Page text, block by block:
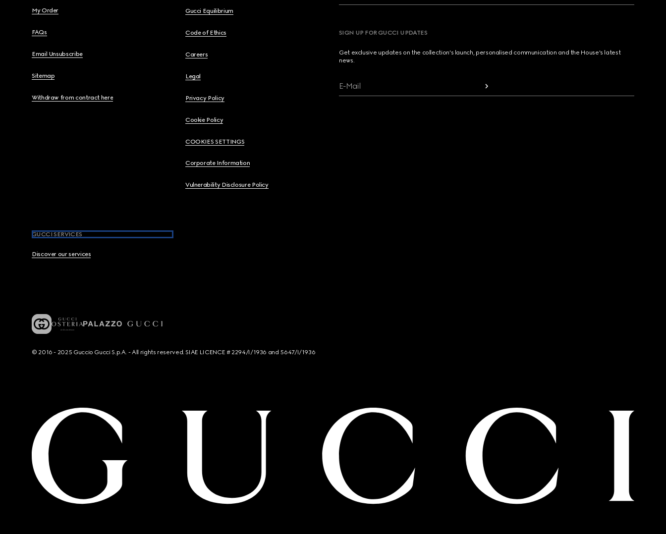
My Order
FAQs
Email Unsubscribe
Sitemap
Withdraw from contract here
Gucci Equilibrium
Code of Ethics
Careers
Legal
Privacy Policy
Cookie Policy
COOKIES SETTINGS
Corporate Information
Vulnerability Disclosure Policy
GUCCI SERVICES
Discover our services
SIGN UP FOR GUCCI UPDATES
Get exclusive updates on the collection's launch, personalised communication and the House's latest
news.
E-Mail
© 2016 - 2025 Guccio Gucci S.p.A. - All rights reserved. SIAE LICENCE # 2294/I/1936 and 5647/I/1936